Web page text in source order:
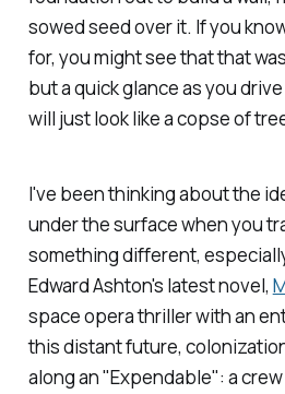
sowed seed over it. If you
for, you might see that that
but a quick glance as you
will just look like a copse of
I've been thinking about the
under the surface when you
something different,
Edward Ashton's latest novel,
space opera thriller with an
this distant future,
along an "Expendable": a